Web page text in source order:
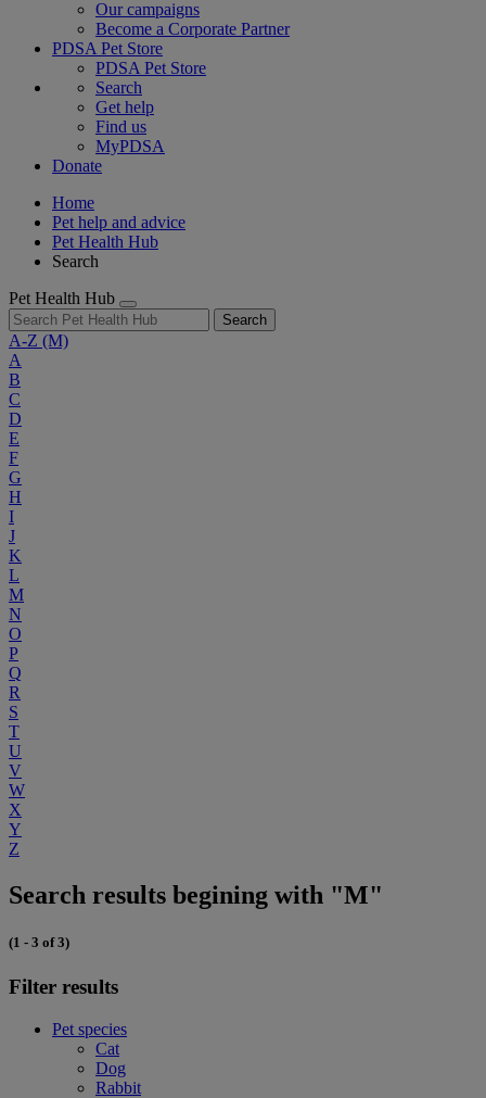
Our campaigns
Become a Corporate Partner
PDSA Pet Store
PDSA Pet Store
Search
Get help
Find us
MyPDSA
Donate
Home
Pet help and advice
Pet Health Hub
Search
Pet Health Hub
Search
A-Z (M)
A
B
C
D
E
F
G
H
I
J
K
L
M
N
O
P
Q
R
S
T
U
V
W
X
Y
Z
Search results begining with "M"
(1 - 3 of 3)
Filter results
Pet species
Cat
Dog
Rabbit